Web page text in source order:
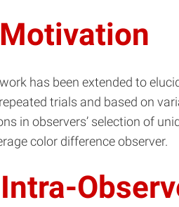
has been extended to
trials and based on
in observers’ selection of
color difference observer.